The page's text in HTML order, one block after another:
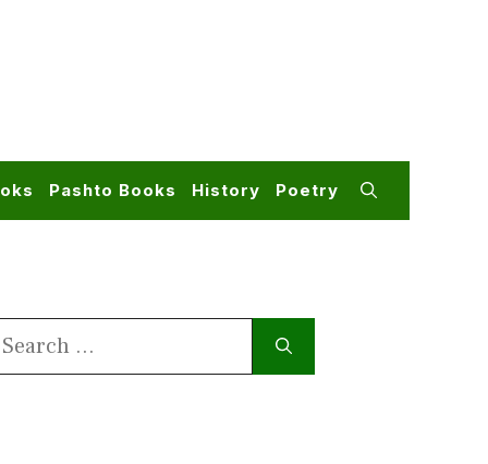
Pashto Books History Poetry